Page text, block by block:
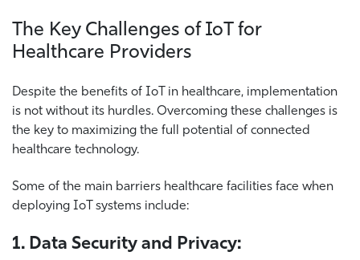
The Key Challenges of IoT for
Healthcare Providers
Despite the benefits of IoT in healthcare, implementation
is not without its hurdles. Overcoming these challenges is
the key to maximizing the full potential of connected
healthcare technology.
Some of the main barriers healthcare facilities face when
deploying IoT systems include:
1. Data Security and Privacy: